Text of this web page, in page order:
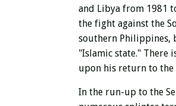
and Libya from 1981
the fight against the
southern Philippines,
"Islamic state." There
upon his return to the
In the run-up to the